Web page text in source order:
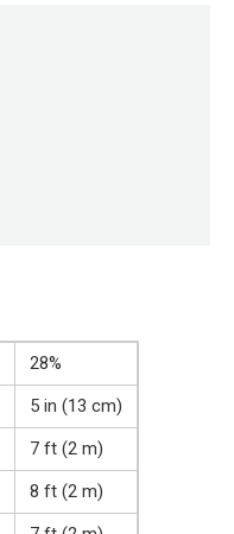
28%
5 in (13 cm)
7 ft (2 m)
8 ft (2 m)